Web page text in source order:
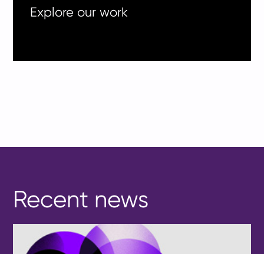
Explore our work
Recent news